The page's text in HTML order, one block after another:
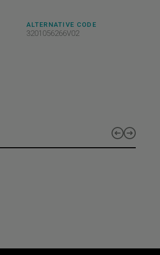
ALTERNATIVE CODE
3201056266V02